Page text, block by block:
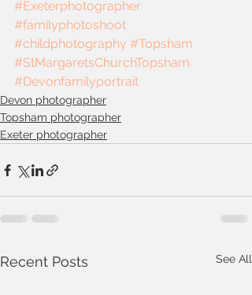
#Exeterphotographer
#familyphotoshoot
#childphotography #Topsham
#StMargaretsChurchTopsham
#Devonfamilyportrait
Devon photographer
Topsham photographer
Exeter photographer
Recent Posts See All